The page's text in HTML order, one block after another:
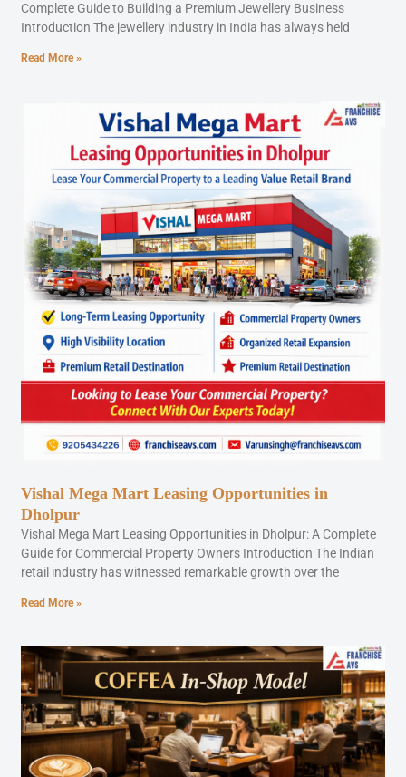
Complete Guide to Building a Premium Jewellery Business
Introduction The jewellery industry in India has always held
Read More »
Vishal Mega Mart Leasing Opportunities in
Dholpur
Vishal Mega Mart Leasing Opportunities in Dholpur: A Complete
Guide for Commercial Property Owners Introduction The Indian
retail industry has witnessed remarkable growth over the
Read More »